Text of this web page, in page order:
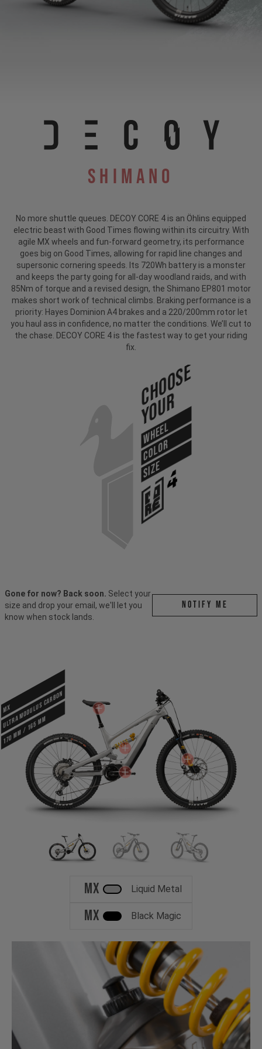
Shimano
No more shuttle queues. DECOY CORE 4 is an Öhlins equipped
electric beast with Good Times flowing within its circuitry. With
agile MX wheels and fun-forward geometry, its performance
goes big on Good Times, allowing for rapid line changes and
supersonic cornering speeds. Its 720Wh battery is a monster
and keeps the party going for all-day woodland raids, and with
85Nm of torque and a revised design, the Shimano EP801 motor
makes short work of technical climbs. Braking performance is a
priority: Hayes Dominion A4 brakes and a 220/200mm rotor let
you haul ass in confidence, no matter the conditions. We’ll cut to
the chase. DECOY CORE 4 is the fastest way to get your riding
fix.
Choose
Your
WHEEL
COLOR
SIZE
Gone for now? Back soon. Select your
size and drop your email, we'll let you
know when stock lands.
Notify me
MX
ULTRA MODULUS CARBON
170 mm / 165 mm
MX Liquid Metal
MX Black Magic